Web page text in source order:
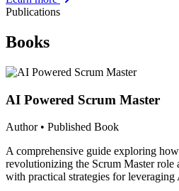
Publications
Books
AI Powered Scrum Master
Author • Published Book
A comprehensive guide exploring
revolutionizing the Scrum Master role
with practical strategies for